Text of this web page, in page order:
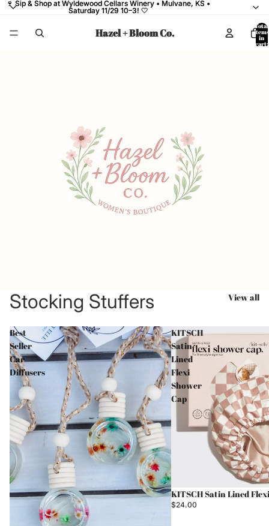
🍷 Sip & Shop at Wyldewood Cellars Winery • Mulvane, KS •
Saturday 11/29 10–3! 🤍
🍷 Sip & Shop at Wyldewood Cellars Winery • Mulvane, KS •
Saturday 11/29 10–3! 🤍
Hazel + Bloom Co.
Total
items
in
cart:
Stocking Stuffers View all
Best
Seller
Car
Diffusers
KITSCH
Satin
Lined
Flexi
Shower
Cap
Sold out
KITSCH Satin Lined
$24.00